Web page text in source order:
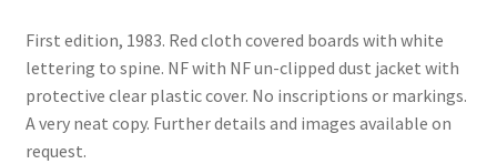
First edition, 1983. Red cloth covered boards with white
lettering to spine. NF with NF un-clipped dust jacket with
protective clear plastic cover. No inscriptions or markings.
A very neat copy. Further details and images available on
request.